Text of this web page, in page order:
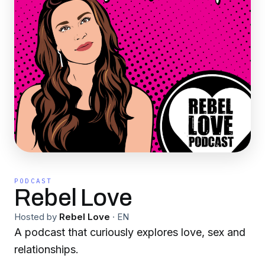
PODCAST
Rebel Love
Hosted by Rebel Love · EN
A podcast that curiously explores love, sex and
relationships.